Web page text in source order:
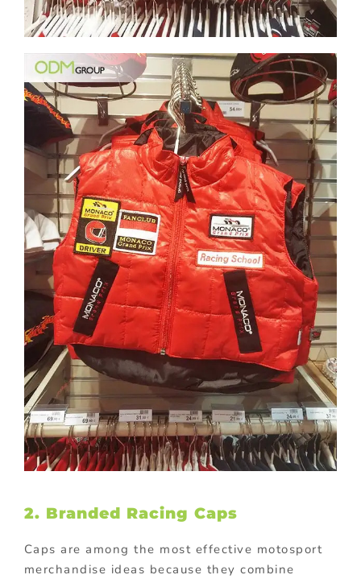
2. Branded Racing Caps
Caps are among the most effective motosport
merchandise ideas because they combine